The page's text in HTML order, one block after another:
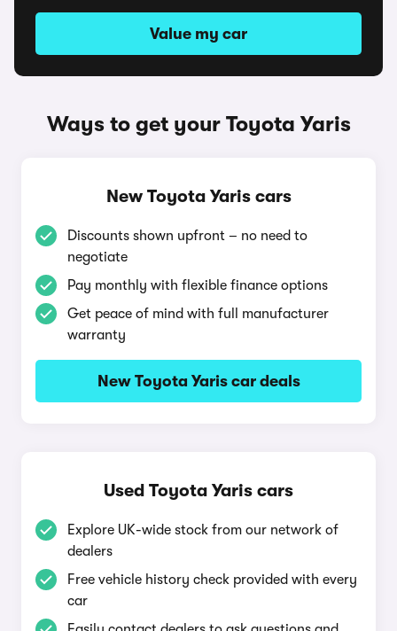
Value my car
Ways to get your Toyota Yaris
New Toyota Yaris cars
Discounts shown upfront – no need to
negotiate
Pay monthly with flexible finance options
Get peace of mind with full manufacturer
warranty
New Toyota Yaris car deals
Used Toyota Yaris cars
Explore UK-wide stock from our network of
dealers
Free vehicle history check provided with every
car